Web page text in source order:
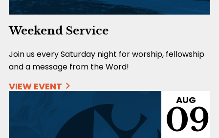
Weekend Service
Join us every Saturday night for worship, fellowship
and a message from the Word!
VIEW EVENT
AUG
09